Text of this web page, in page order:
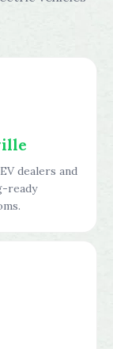
dealers and
ready